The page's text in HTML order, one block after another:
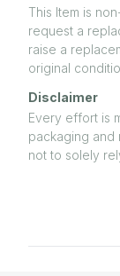
This Item is
request a
raise a
original
Disclaimer
Every effort is
packaging and
not to solely